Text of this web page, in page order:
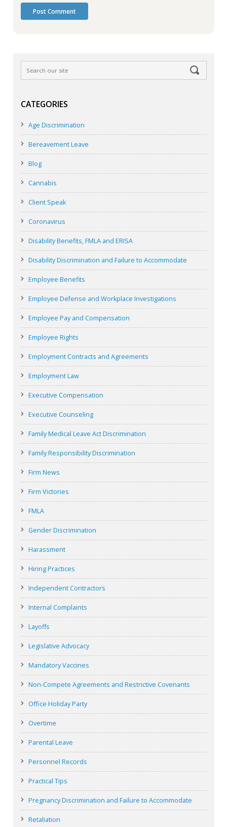
CATEGORIES
Age Discrimination
Bereavement Leave
Blog
Cannabis
Client Speak
Coronavirus
Disability Benefits, FMLA and ERISA
Disability Discrimination and Failure to Accommodate
Employee Benefits
Employee Defense and Workplace Investigations
Employee Pay and Compensation
Employee Rights
Employment Contracts and Agreements
Employment Law
Executive Compensation
Executive Counseling
Family Medical Leave Act Discrimination
Family Responsibility Discrimination
Firm News
Firm Victories
FMLA
Gender Discrimination
Harassment
Hiring Practices
Independent Contractors
Internal Complaints
Layoffs
Legislative Advocacy
Mandatory Vaccines
Non-Compete Agreements and Restrictive Covenants
Office Holiday Party
Overtime
Parental Leave
Personnel Records
Practical Tips
Pregnancy Discrimination and Failure to Accommodate
Retaliation